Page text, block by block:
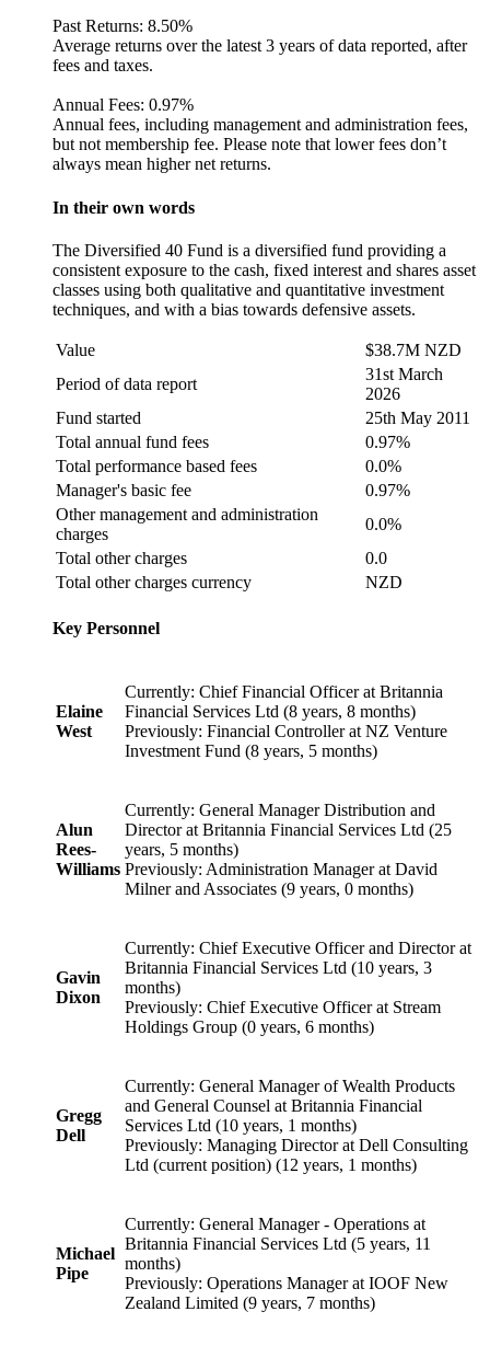
Past Returns: 8.50%
Average returns over the latest 3 years of data reported, after
fees and taxes.
Annual Fees: 0.97%
Annual fees, including management and administration fees,
but not membership fee. Please note that lower fees don’t
always mean higher net returns.
In their own words
The Diversified 40 Fund is a diversified fund providing a
consistent exposure to the cash, fixed interest and shares asset
classes using both qualitative and quantitative investment
techniques, and with a bias towards defensive assets.
Value
$38.7M NZD
Period of data report
31st March
2026
Fund started
25th May 2011
Total annual fund fees
0.97%
Total performance based fees
0.0%
Manager's basic fee
0.97%
Other management and administration
charges
0.0%
Total other charges
0.0
Total other charges currency
NZD
Key Personnel
Elaine
West
Currently: Chief Financial Officer at Britannia
Financial Services Ltd (8 years, 8 months)
Previously: Financial Controller at NZ Venture
Investment Fund (8 years, 5 months)
Alun
Rees-
Williams
Currently: General Manager Distribution and
Director at Britannia Financial Services Ltd (25
years, 5 months)
Previously: Administration Manager at David
Milner and Associates (9 years, 0 months)
Gavin
Dixon
Currently: Chief Executive Officer and Director at
Britannia Financial Services Ltd (10 years, 3
months)
Previously: Chief Executive Officer at Stream
Holdings Group (0 years, 6 months)
Gregg
Dell
Currently: General Manager of Wealth Products
and General Counsel at Britannia Financial
Services Ltd (10 years, 1 months)
Previously: Managing Director at Dell Consulting
Ltd (current position) (12 years, 1 months)
Michael
Pipe
Currently: General Manager - Operations at
Britannia Financial Services Ltd (5 years, 11
months)
Previously: Operations Manager at IOOF New
Zealand Limited (9 years, 7 months)